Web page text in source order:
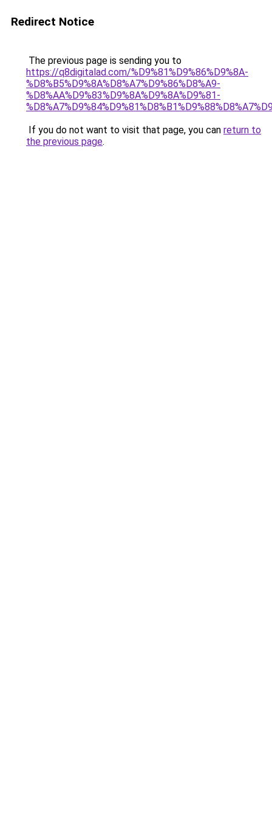
Redirect Notice
The previous page is sending you to
https://q8digitalad.com/%D9%81%D9%86%D9%8A-
%D8%B5%D9%8A%D8%A7%D9%86%D8%A9-
%D8%AA%D9%83%D9%8A%D9%8A%D9%81-
If you do not want to visit that page, you can return to
the previous page.